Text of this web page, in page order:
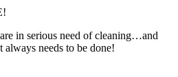
in serious need of cleaning…and
always needs to be done!